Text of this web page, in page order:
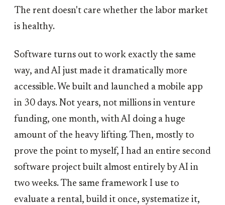
The rent doesn't care whether the labor market
is healthy.
Software turns out to work exactly the same
way, and AI just made it dramatically more
accessible. We built and launched a mobile app
in 30 days. Not years, not millions in venture
funding, one month, with AI doing a huge
amount of the heavy lifting. Then, mostly to
prove the point to myself, I had an entire second
software project built almost entirely by AI in
two weeks. The same framework I use to
evaluate a rental, build it once, systematize it,